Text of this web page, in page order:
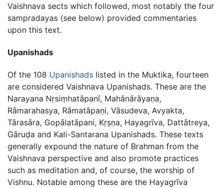
Vaishnava sects which followed, most notably the four
sampradayas (see below) provided commentaries
upon this text.
Upanishads
Of the 108 Upanishads listed in the Muktika, fourteen
are considered Vaishnava Upanishads. These are the
Narayana Nṛsiṃhatāpanī, Mahānārāyaṇa,
Rāmarahasya, Rāmatāpaṇi, Vāsudeva, Avyakta,
Tārasāra, Gopālatāpani, Kṛṣṇa, Hayagrīva, Dattātreya,
Gāruḍa and Kali-Santarana Upanishads. These texts
generally expound the nature of Brahman from the
Vaishnava perspective and also promote practices
such as meditation and, of course, the worship of
Vishnu. Notable among these are the Hayagrīva